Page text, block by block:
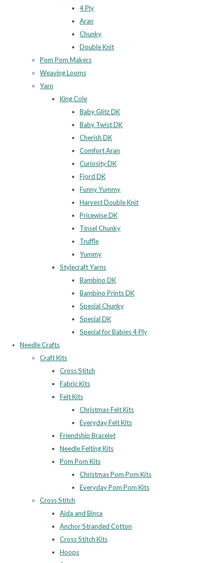
4 Ply
Aran
Chunky
Double Knit
Pom Pom Makers
Weaving Looms
Yarn
King Cole
Baby Glitz DK
Baby Twist DK
Cherish DK
Comfort Aran
Curiosity DK
Fjord DK
Funny Yummy
Harvest Double Knit
Pricewise DK
Tinsel Chunky
Truffle
Yummy
Stylecraft Yarns
Bambino DK
Bambino Prints DK
Special Chunky
Special DK
Special for Babies 4 Ply
Needle Crafts
Craft Kits
Cross Stitch
Fabric Kits
Felt Kits
Christmas Felt Kits
Everyday Felt Kits
Friendship Bracelet
Needle Felting Kits
Pom Pom Kits
Christmas Pom Pom Kits
Everyday Pom Pom Kits
Cross Stitch
Aida and Binca
Anchor Stranded Cotton
Cross Stitch Kits
Hoops